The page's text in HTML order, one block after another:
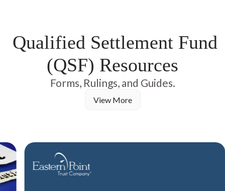
Qualified Settlement Fund
(QSF) Resources
Forms, Rulings, and Guides.
View More